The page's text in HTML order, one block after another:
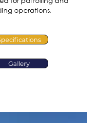
operations.
Gallery